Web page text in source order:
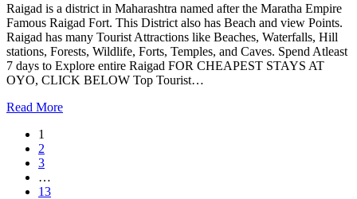
Raigad is a district in Maharashtra named after the Maratha Empire
Famous Raigad Fort. This District also has Beach and view Points.
Raigad has many Tourist Attractions like Beaches, Waterfalls, Hill
stations, Forests, Wildlife, Forts, Temples, and Caves. Spend Atleast
7 days to Explore entire Raigad FOR CHEAPEST STAYS AT
OYO, CLICK BELOW Top Tourist…
Read More
1
2
3
…
13